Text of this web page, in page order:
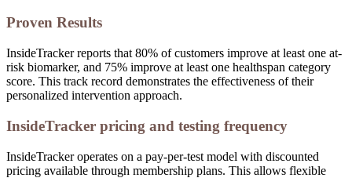
Proven Results
InsideTracker reports that 80% of customers improve at least one at-
risk biomarker, and 75% improve at least one healthspan category
score. This track record demonstrates the effectiveness of their
personalized intervention approach.
InsideTracker pricing and testing frequency
InsideTracker operates on a pay-per-test model with discounted
pricing available through membership plans. This allows flexible